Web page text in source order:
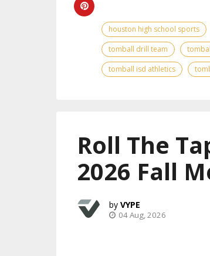
houston high school sports
tomball drill team
tomball isd athletics
Roll The
2026 Fall
VYPE
04 Aug, 2026